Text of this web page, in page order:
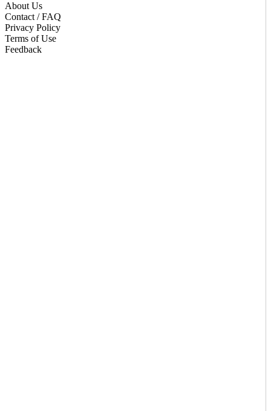
About Us
Contact / FAQ
Privacy Policy
Terms of Use
Feedback